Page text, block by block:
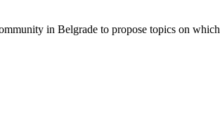
in Belgrade to propose topics on